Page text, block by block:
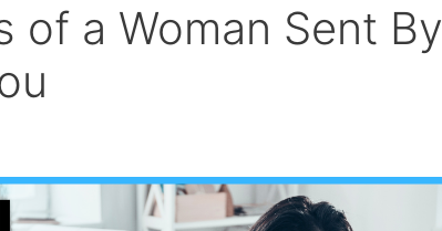
of a Woman Sent By